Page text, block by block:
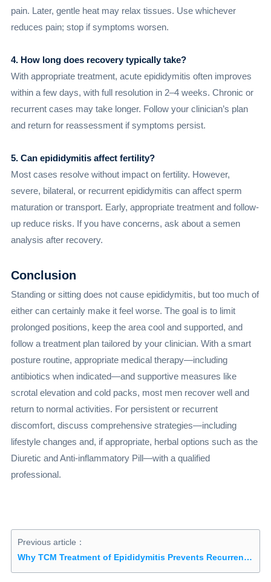
pain. Later, gentle heat may relax tissues. Use whichever
reduces pain; stop if symptoms worsen.
4. How long does recovery typically take?
With appropriate treatment, acute epididymitis often improves
within a few days, with full resolution in 2–4 weeks. Chronic or
recurrent cases may take longer. Follow your clinician’s plan
and return for reassessment if symptoms persist.
5. Can epididymitis affect fertility?
Most cases resolve without impact on fertility. However,
severe, bilateral, or recurrent epididymitis can affect sperm
maturation or transport. Early, appropriate treatment and follow-
up reduce risks. If you have concerns, ask about a semen
analysis after recovery.
Conclusion
Standing or sitting does not cause epididymitis, but too much of
either can certainly make it feel worse. The goal is to limit
prolonged positions, keep the area cool and supported, and
follow a treatment plan tailored by your clinician. With a smart
posture routine, appropriate medical therapy—including
antibiotics when indicated—and supportive measures like
scrotal elevation and cold packs, most men recover well and
return to normal activities. For persistent or recurrent
discomfort, discuss comprehensive strategies—including
lifestyle changes and, if appropriate, herbal options such as the
Diuretic and Anti-inflammatory Pill—with a qualified
professional.
Previous article：
Why TCM Treatment of Epididymitis Prevents Recurrence: Understanding the Approach